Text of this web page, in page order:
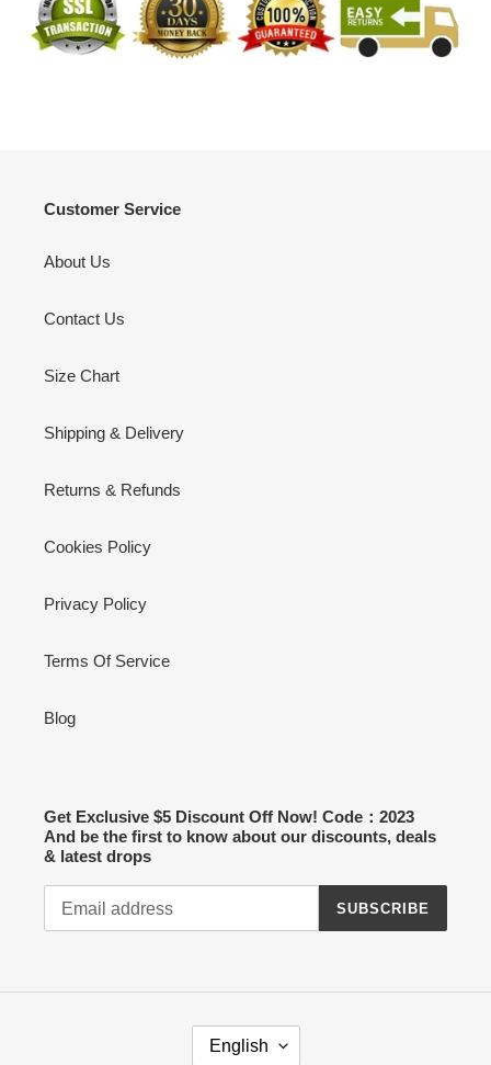
Customer Service
About Us
Contact Us
Size Chart
Shipping & Delivery
Returns & Refunds
Cookies Policy
Privacy Policy
Terms Of Service
Blog
Get Exclusive $5 Discount Off Now! Code：2023
And be the first to know about our discounts, deals
& latest drops
SUBSCRIBE
English